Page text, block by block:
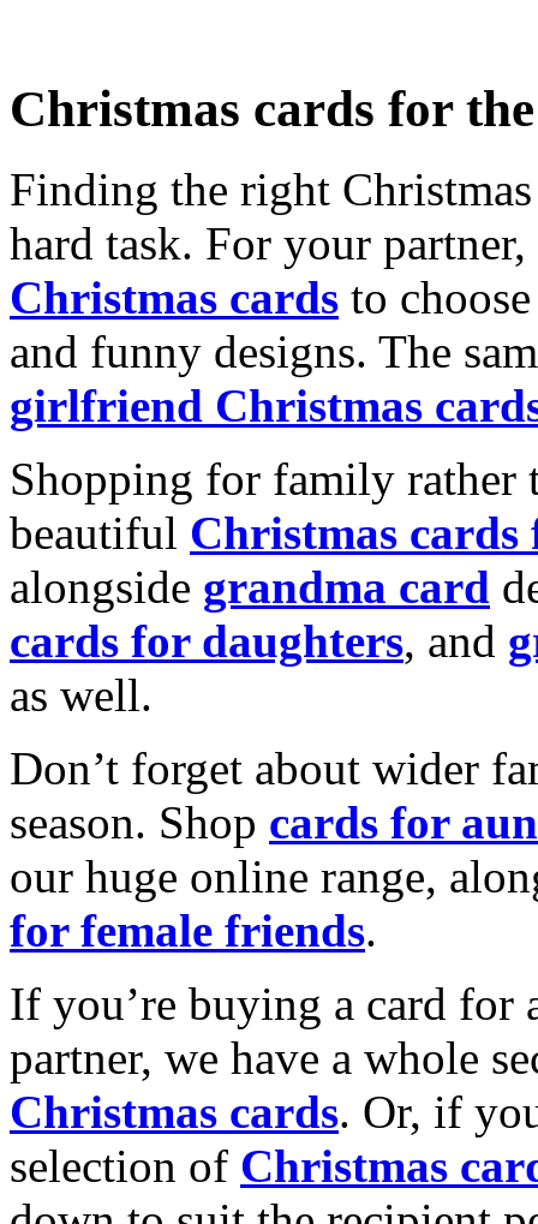
Christmas cards for
Finding the right
hard task. For your
Christmas cards to
and funny designs. The
girlfriend Christmas
Shopping for family rather
beautiful Christmas cards
alongside grandma card
cards for daughters, and
as well.
Don’t forget about wider
season. Shop cards for
our huge online range,
for female friends.
If you’re buying a card for
partner, we have a whole
Christmas cards. Or, if
selection of Christmas